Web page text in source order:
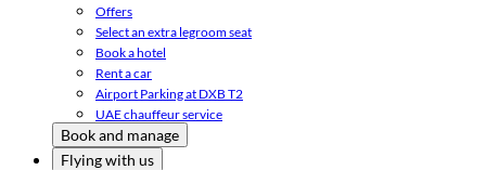
Offers
Select an extra legroom seat
Book a hotel
Rent a car
Airport Parking at DXB T2
UAE chauffeur service
Book and manage
Flying with us